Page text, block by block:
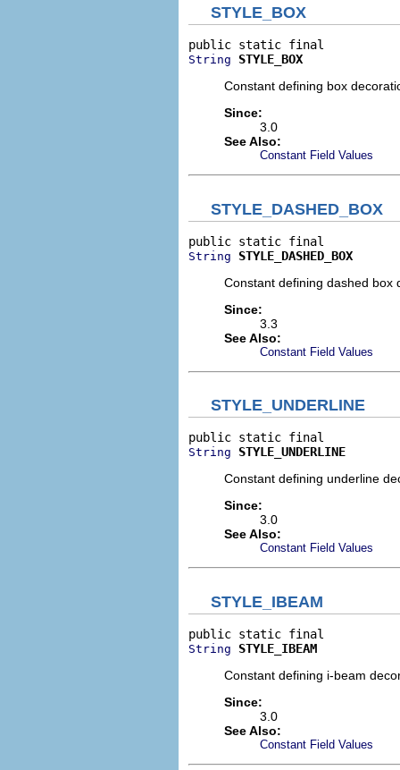
STYLE_BOX
String
STYLE_BOX
Constant defining box
Since:
3.0
See Also:
Constant Field Values
STYLE_DASHED_BOX
String
STYLE_DASHED_BOX
Constant defining dashed box
Since:
3.3
See Also:
Constant Field Values
STYLE_UNDERLINE
String
STYLE_UNDERLINE
Constant defining underline
Since:
3.0
See Also:
Constant Field Values
STYLE_IBEAM
String
STYLE_IBEAM
Constant defining i-beam
Since:
3.0
See Also:
Constant Field Values